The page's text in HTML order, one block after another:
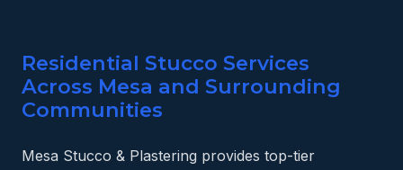
Residential Stucco Services
Across Mesa and Surrounding
Communities
Mesa Stucco & Plastering provides top-tier